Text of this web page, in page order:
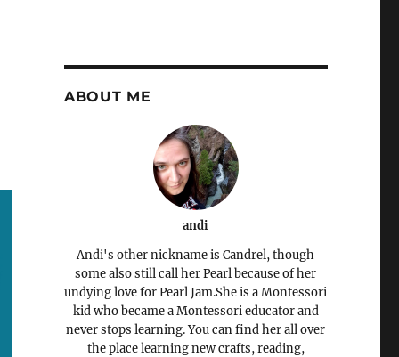
ABOUT ME
andi
Andi's other nickname is Candrel, though
some also still call her Pearl because of her
undying love for Pearl Jam.She is a Montessori
kid who became a Montessori educator and
never stops learning. You can find her all over
the place learning new crafts, reading,